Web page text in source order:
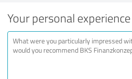
Your personal experience